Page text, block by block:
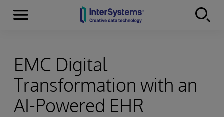
Skip to content
Menu
EMC Digital
Transformation with an
AI-Powered EHR